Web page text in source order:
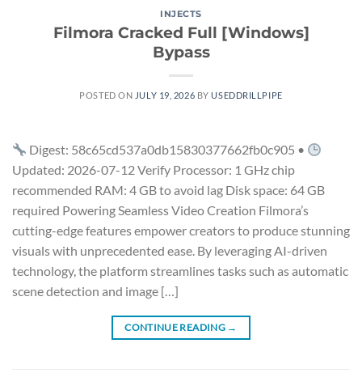
INJECTS
Filmora Cracked Full [Windows]
Bypass
POSTED ON JULY 19, 2026 BYUSEDDRILLPIPE
Digest: 58c65cd537a0db15830377662fb0c905 •
Updated: 2026-07-12 Verify Processor: 1 GHz chip
recommended RAM: 4 GB to avoid lag Disk space: 64 GB
required Powering Seamless Video Creation Filmora’s
cutting-edge features empower creators to produce stunning
visuals with unprecedented ease. By leveraging AI-driven
technology, the platform streamlines tasks such as automatic
scene detection and image […]
CONTINUE READING →